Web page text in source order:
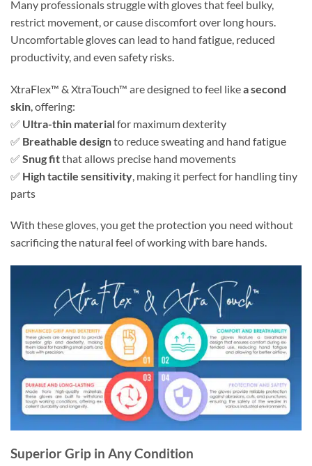
Many professionals struggle with gloves that feel bulky,
restrict movement, or cause discomfort over long hours.
Uncomfortable gloves can lead to hand fatigue, reduced
productivity, and even safety risks.
XtraFlex™ & XtraTouch™ are designed to feel likea second
skin , offering:
✅ Ultra-thin materialfor maximum dexterity
✅ Breathable designto reduce sweating and hand fatigue
✅ Snug fitthat allows precise hand movements
✅ High tactile sensitivity , making it perfect for handling tiny
parts
With these gloves, you get the protection you need without
sacrificing the natural feel of working with bare hands.
Superior Grip in Any Condition